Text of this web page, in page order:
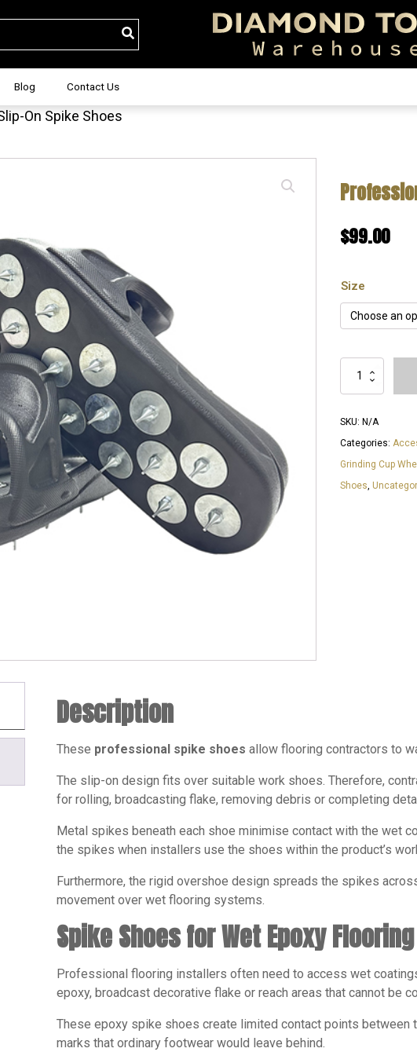
Blog Contact Us
On Spike Shoes
$99.00
Size
Professional
Slip-
On
Spike
Shoes
quantity
SKU: N/A
Categories:
Grinding Cup
Shoes,
Description
These professional spike shoes allow flooring contractors to
The slip-on design fits over suitable work shoes. Therefore,
for rolling, broadcasting flake, removing debris or completing
Metal spikes beneath each shoe minimise contact with the wet
the spikes when installers use the shoes within the product’s
Furthermore, the rigid overshoe design spreads the spikes
movement over wet flooring systems.
Spike Shoes for Wet Epoxy Flooring
Professional flooring installers often need to access wet
epoxy, broadcast decorative flake or reach areas that cannot be
These epoxy spike shoes create limited contact points between
marks that ordinary footwear would leave behind.